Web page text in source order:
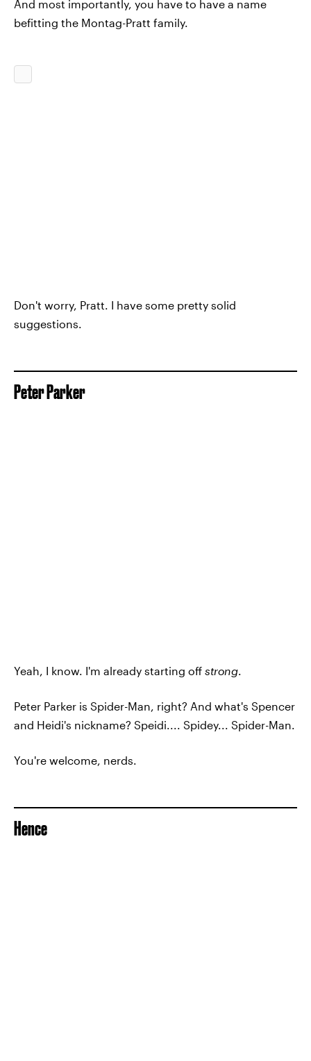
And most importantly, you have to have a name
befitting the Montag-Pratt family.
Don't worry, Pratt. I have some pretty solid
suggestions.
Peter Parker
Yeah, I know. I'm already starting off strong
Peter Parker is Spider-Man, right? And what's Spencer
and Heidi's nickname? Speidi.... Spidey... Spider-Man.
You're welcome, nerds.
Hence